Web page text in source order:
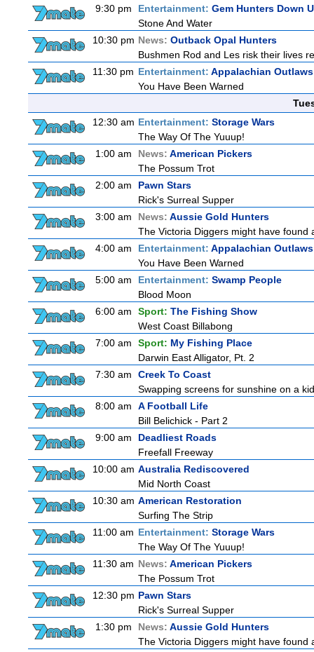
9:30 pm
Entertainment: Gem Hunters Down
Stone And Water
10:30 pm News: Outback Opal Hunters
Bushmen Rod and Les risk their lives
11:30 pm Entertainment: Appalachian Outlaws
You Have Been Warned
12:30 am Entertainment: Storage Wars
The Way Of The Yuuup!
1:00 am
News: American Pickers
The Possum Trot
2:00 am
Pawn Stars
Rick's Surreal Supper
3:00 am
News: Aussie Gold Hunters
The Victoria Diggers might have
4:00 am
Entertainment: Appalachian Outlaws
You Have Been Warned
5:00 am
Entertainment: Swamp People
Blood Moon
6:00 am
Sport: The Fishing Show
West Coast Billabong
7:00 am
Sport: My Fishing Place
Darwin East Alligator, Pt. 2
7:30 am
Creek To Coast
Swapping screens for sunshine on a
8:00 am
A Football Life
Bill Belichick - Part 2
9:00 am
Deadliest Roads
Freefall Freeway
10:00 am Australia Rediscovered
Mid North Coast
10:30 am American Restoration
Surfing The Strip
11:00 am Entertainment: Storage Wars
The Way Of The Yuuup!
11:30 am News: American Pickers
The Possum Trot
12:30 pm Pawn Stars
Rick's Surreal Supper
1:30 pm
News: Aussie Gold Hunters
The Victoria Diggers might have